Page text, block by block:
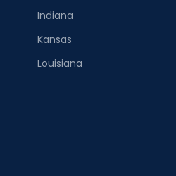
Indiana
Kansas
Louisiana